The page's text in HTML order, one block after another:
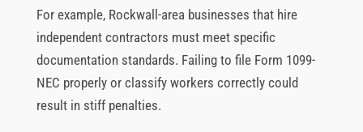
For example, Rockwall-area businesses that hire
independent contractors must meet specific
documentation standards. Failing to file Form 1099-
NEC properly or classify workers correctly could
result in stiff penalties.